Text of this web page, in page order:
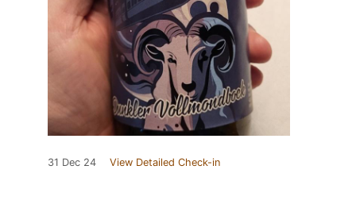
31 Dec 24 View Detailed Check-in